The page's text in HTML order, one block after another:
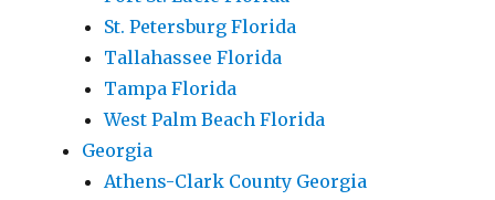
St. Petersburg Florida
Tallahassee Florida
Tampa Florida
West Palm Beach Florida
Georgia
Athens-Clark County Georgia